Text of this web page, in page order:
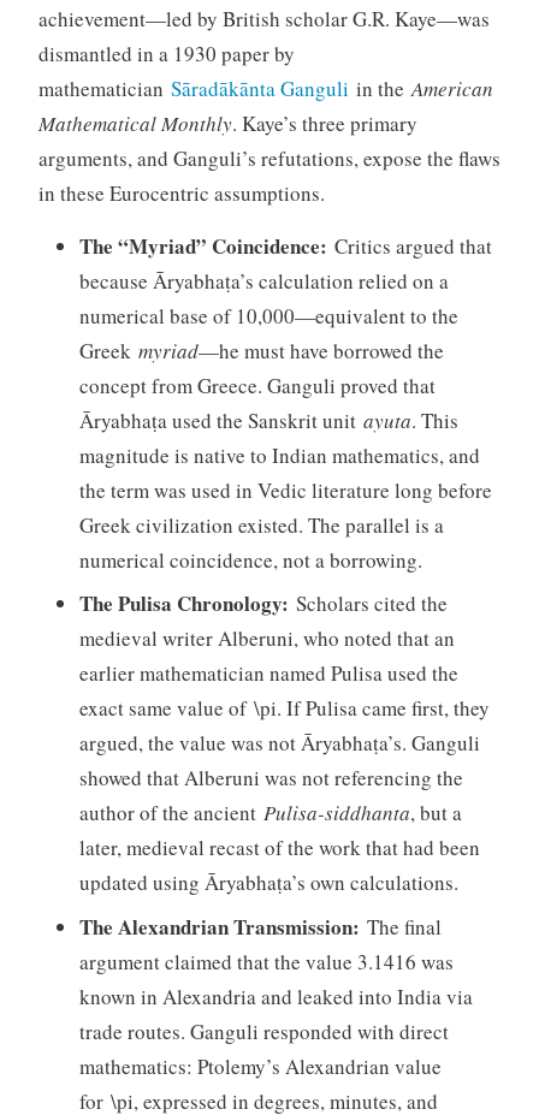
achievement—led by British scholar G.R. Kaye—was
dismantled in a 1930 paper by
mathematician Sāradākānta Ganguli in theAmerican
Mathematical Monthly. Kaye’s three primary
arguments, and Ganguli’s refutations, expose the flaws
in these Eurocentric assumptions.
The “Myriad” Coincidence: Critics argued that
because Āryabhaṭa’s calculation relied on a
numerical base of 10,000—equivalent to the
Greek myriad—he must have borrowed the
concept from Greece. Ganguli proved that
Āryabhaṭa used the Sanskrit unit ayuta. This
magnitude is native to Indian mathematics, and
the term was used in Vedic literature long before
Greek civilization existed. The parallel is a
numerical coincidence, not a borrowing.
The Pulisa Chronology: Scholars cited the
medieval writer Alberuni, who noted that an
earlier mathematician named Pulisa used the
exact same value of \pi. If Pulisa came first, they
argued, the value was not Āryabhaṭa’s. Ganguli
showed that Alberuni was not referencing the
author of the ancient Pulisa-siddhanta, but a
later, medieval recast of the work that had been
updated using Āryabhaṭa’s own calculations.
The Alexandrian Transmission: The final
argument claimed that the value 3.1416 was
known in Alexandria and leaked into India via
trade routes. Ganguli responded with direct
mathematics: Ptolemy’s Alexandrian value
for \pi, expressed in degrees, minutes, and